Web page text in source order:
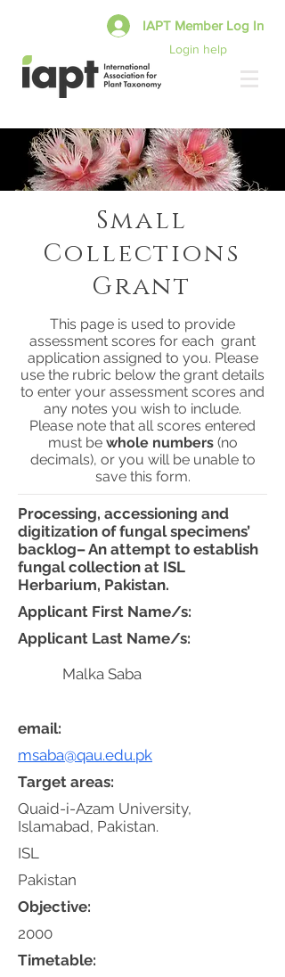
Login help
IAPT Member Log In
This page is used to provide
assessment scores for each grant
application assigned to you. Please
use the rubric below the grant details
to enter your assessment scores and
any notes you wish to include.
Please note that all scores entered
must be whole numbers(no
decimals), or you will be unable to
save this form.
Small
Collections
Grant
Processing, accessioning and
digitization of fungal specimens’
backlog– An attempt to establish
fungal collection at ISL
Herbarium, Pakistan.
Objective:
Timetable:
Quaid-i-Azam University,
Islamabad, Pakistan.
ISL
Pakistan
2000
Target areas:
msaba@qau.edu.pk
Applicant First Name/s:
email:
Applicant Last Name/s:
Malka Saba